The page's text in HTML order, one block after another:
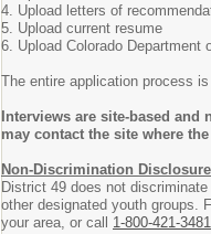
4. Upload letters of
5. Upload current resume
6. Upload Colorado
The entire application process
Interviews are site-based
may contact the site where
Non-Discrimination Disclosure
District 49 does not
other designated youth groups.
your area, or call 1-800-421-3481